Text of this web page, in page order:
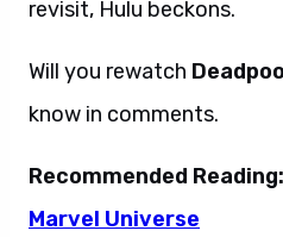
revisit, Hulu beckons.
Will you rewatch
know in comments.
Recommended Reading:
Marvel Universe